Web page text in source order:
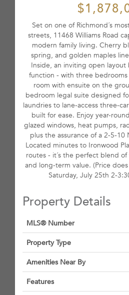
Set on one of Richmond´s
streets, 11468 Williams Road
modern family living. Cherry
spring, and golden maples
Inside, an inviting open layout
function - with three bedrooms
room with ensuite on the
bedroom legal suite designed
laundries to lane-access three-
built for ease. Enjoy year-
glazed windows, heat pumps,
plus the assurance of a 2-5-10
Located minutes to Ironwood
routes - it´s the perfect blend
and long-term value. (Price
Saturday, July 25th 2-
Property Details
MLS® Number
Property Type
Amenities Near By
Features